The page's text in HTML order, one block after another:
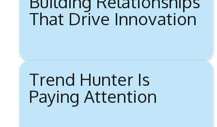
That Drive Innovation
Trend Hunter Is
Paying Attention